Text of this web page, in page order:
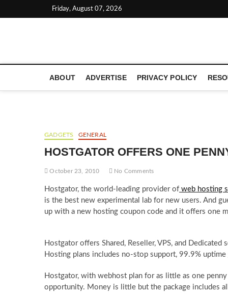
to
Friday, August 07, 2026
ABOUT ADVERTISE PRIVACY POLICY
GADGETS GENERAL
HOSTGATOR OFFERS ONE
October 23, 2010 No Comments
Hostgator, the world-leading provider of web hosting
is the best new experimental lab for new users. And
up with a new hosting coupon code and it offers one
Hostgator offers Shared, Reseller, VPS, and
Hosting plans includes no-stop support, 99.9%
Hostgator, with webhost plan for as little as one
opportunity. Money is little but the package includes